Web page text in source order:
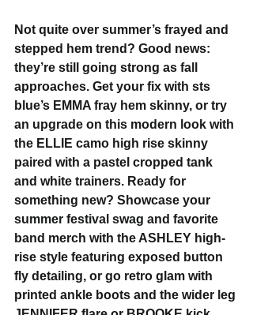
Not quite over summer’s frayed and
stepped hem trend? Good news:
they’re still going strong as fall
approaches. Get your fix with sts
blue’s EMMA fray hem skinny, or try
an upgrade on this modern look with
the ELLIE camo high rise skinny
paired with a pastel cropped tank
and white trainers. Ready for
something new? Showcase your
summer festival swag and favorite
band merch with the ASHLEY high-
rise style featuring exposed button
fly detailing, or go retro glam with
printed ankle boots and the wider leg